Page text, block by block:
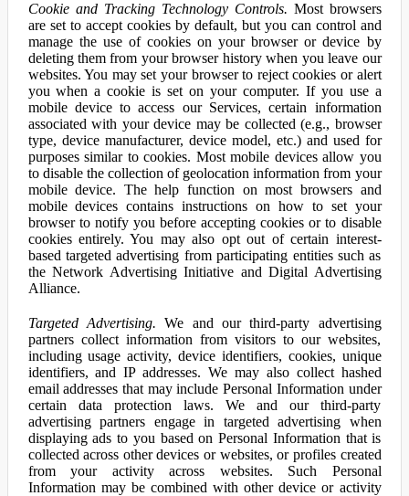
Cookie and Tracking Technology Controls. Most browsers
are set to accept cookies by default, but you can control and
manage the use of cookies on your browser or device by
deleting them from your browser history when you leave our
websites. You may set your browser to reject cookies or alert
you when a cookie is set on your computer. If you use a
mobile device to access our Services, certain information
associated with your device may be collected (e.g., browser
type, device manufacturer, device model, etc.) and used for
purposes similar to cookies. Most mobile devices allow you
to disable the collection of geolocation information from your
mobile device. The help function on most browsers and
mobile devices contains instructions on how to set your
browser to notify you before accepting cookies or to disable
cookies entirely. You may also opt out of certain interest-
based targeted advertising from participating entities such as
the Network Advertising Initiative and Digital Advertising
Alliance.
Targeted Advertising. We and our third-party advertising
partners collect information from visitors to our websites,
including usage activity, device identifiers, cookies, unique
identifiers, and IP addresses. We may also collect hashed
email addresses that may include Personal Information under
certain data protection laws. We and our third-party
advertising partners engage in targeted advertising when
displaying ads to you based on Personal Information that is
collected across other devices or websites, or profiles created
from your activity across websites. Such Personal
Information may be combined with other device or activity